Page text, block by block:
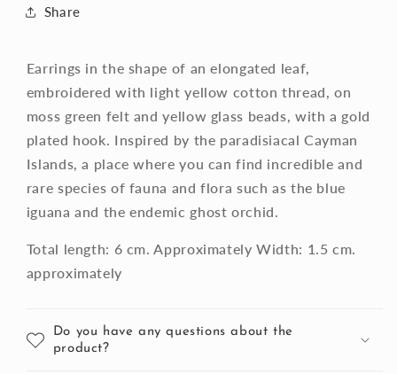
Share
Earrings in the shape of an elongated leaf,
embroidered with light yellow cotton thread, on
moss green felt and yellow glass beads, with a gold
plated hook. Inspired by the paradisiacal Cayman
Islands, a place where you can find incredible and
rare species of fauna and flora such as the blue
iguana and the endemic ghost orchid.
Total length: 6 cm. Approximately Width: 1.5 cm.
approximately
Do you have any questions about the
product?